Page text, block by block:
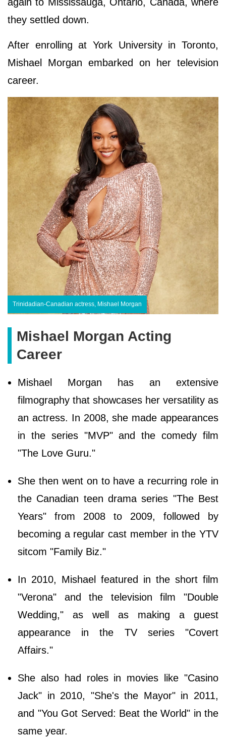
they settled down.
After enrolling at York University in Toronto,
Mishael Morgan embarked on her television
career.
Trinidadian-Canadian actress, Mishael Morgan
Mishael Morgan Acting
Career
Mishael Morgan has an extensive
filmography that showcases her versatility as
an actress. In 2008, she made appearances
in the series "MVP" and the comedy film
"The Love Guru."
She then went on to have a recurring role in
the Canadian teen drama series "The Best
Years" from 2008 to 2009, followed by
becoming a regular cast member in the YTV
sitcom "Family Biz."
In 2010, Mishael featured in the short film
"Verona" and the television film "Double
Wedding," as well as making a guest
appearance in the TV series "Covert
Affairs."
She also had roles in movies like "Casino
Jack" in 2010, "She's the Mayor" in 2011,
and "You Got Served: Beat the World" in the
same year.